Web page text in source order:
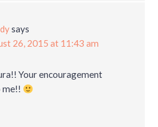
says
26, 2015 at 11:43 am
Your encouragement
me!!